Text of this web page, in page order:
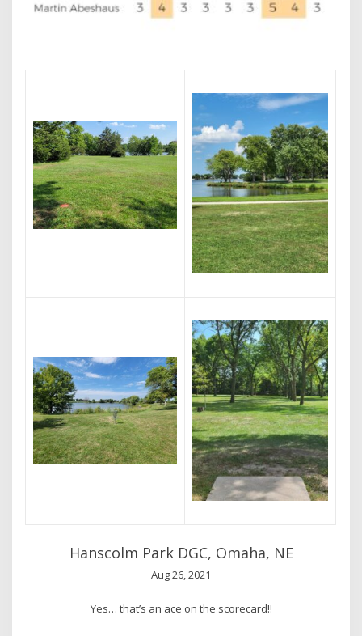
Hanscolm Park DGC, Omaha, NE
Aug 26, 2021
Yes… that’s an ace on the scorecard!!